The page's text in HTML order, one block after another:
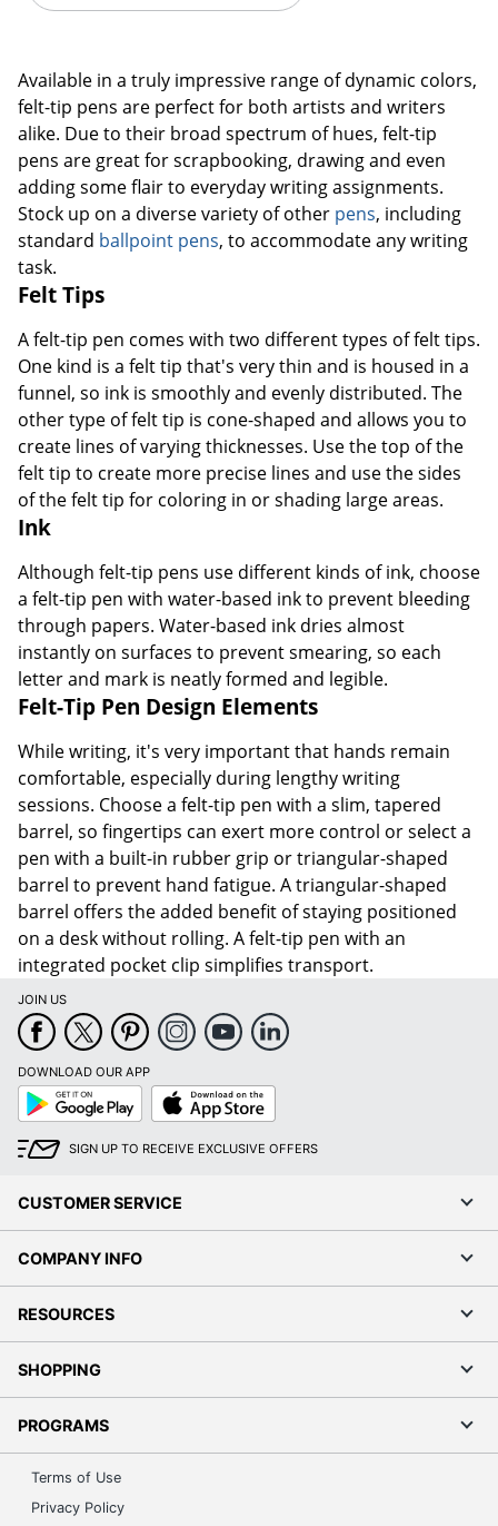
Available in a truly impressive range of dynamic colors,
felt-tip pens are perfect for both artists and writers
alike. Due to their broad spectrum of hues, felt-tip
pens are great for scrapbooking, drawing and even
adding some flair to everyday writing assignments.
Stock up on a diverse variety of other pens, including
standard ballpoint pens, to accommodate any writing
task.
Felt Tips
A felt-tip pen comes with two different types of felt tips.
One kind is a felt tip that's very thin and is housed in a
funnel, so ink is smoothly and evenly distributed. The
other type of felt tip is cone-shaped and allows you to
create lines of varying thicknesses. Use the top of the
felt tip to create more precise lines and use the sides
of the felt tip for coloring in or shading large areas.
Ink
Although felt-tip pens use different kinds of ink, choose
a felt-tip pen with water-based ink to prevent bleeding
through papers. Water-based ink dries almost
instantly on surfaces to prevent smearing, so each
letter and mark is neatly formed and legible.
Felt-Tip Pen Design Elements
While writing, it's very important that hands remain
comfortable, especially during lengthy writing
sessions. Choose a felt-tip pen with a slim, tapered
barrel, so fingertips can exert more control or select a
pen with a built-in rubber grip or triangular-shaped
barrel to prevent hand fatigue. A triangular-shaped
barrel offers the added benefit of staying positioned
on a desk without rolling. A felt-tip pen with an
integrated pocket clip simplifies transport.
JOIN US
DOWNLOAD OUR APP
Google
Play
App
Store
SIGN UP TO RECEIVE EXCLUSIVE OFFERS
CUSTOMER SERVICE
COMPANY INFO
RESOURCES
SHOPPING
PROGRAMS
Terms of Use
Privacy Policy